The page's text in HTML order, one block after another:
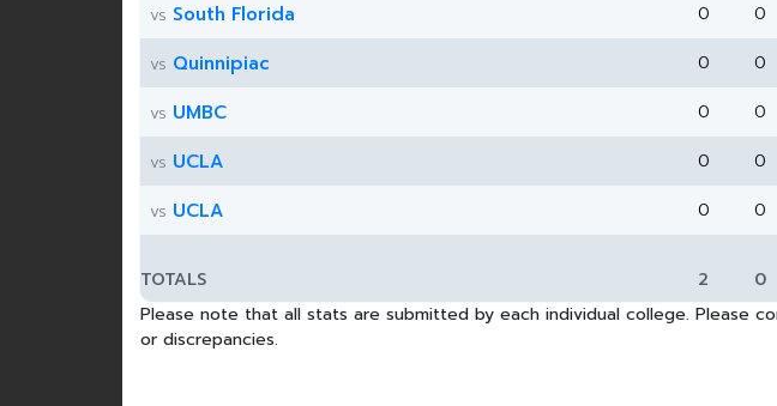
vs South Florida 0 0
vs Quinnipiac 0 0
vs UMBC 0 0
vs UCLA 0 0
vs UCLA 0 0
TOTALS 2 0
Please note that all stats are submitted by each individual college. Please
or discrepancies.